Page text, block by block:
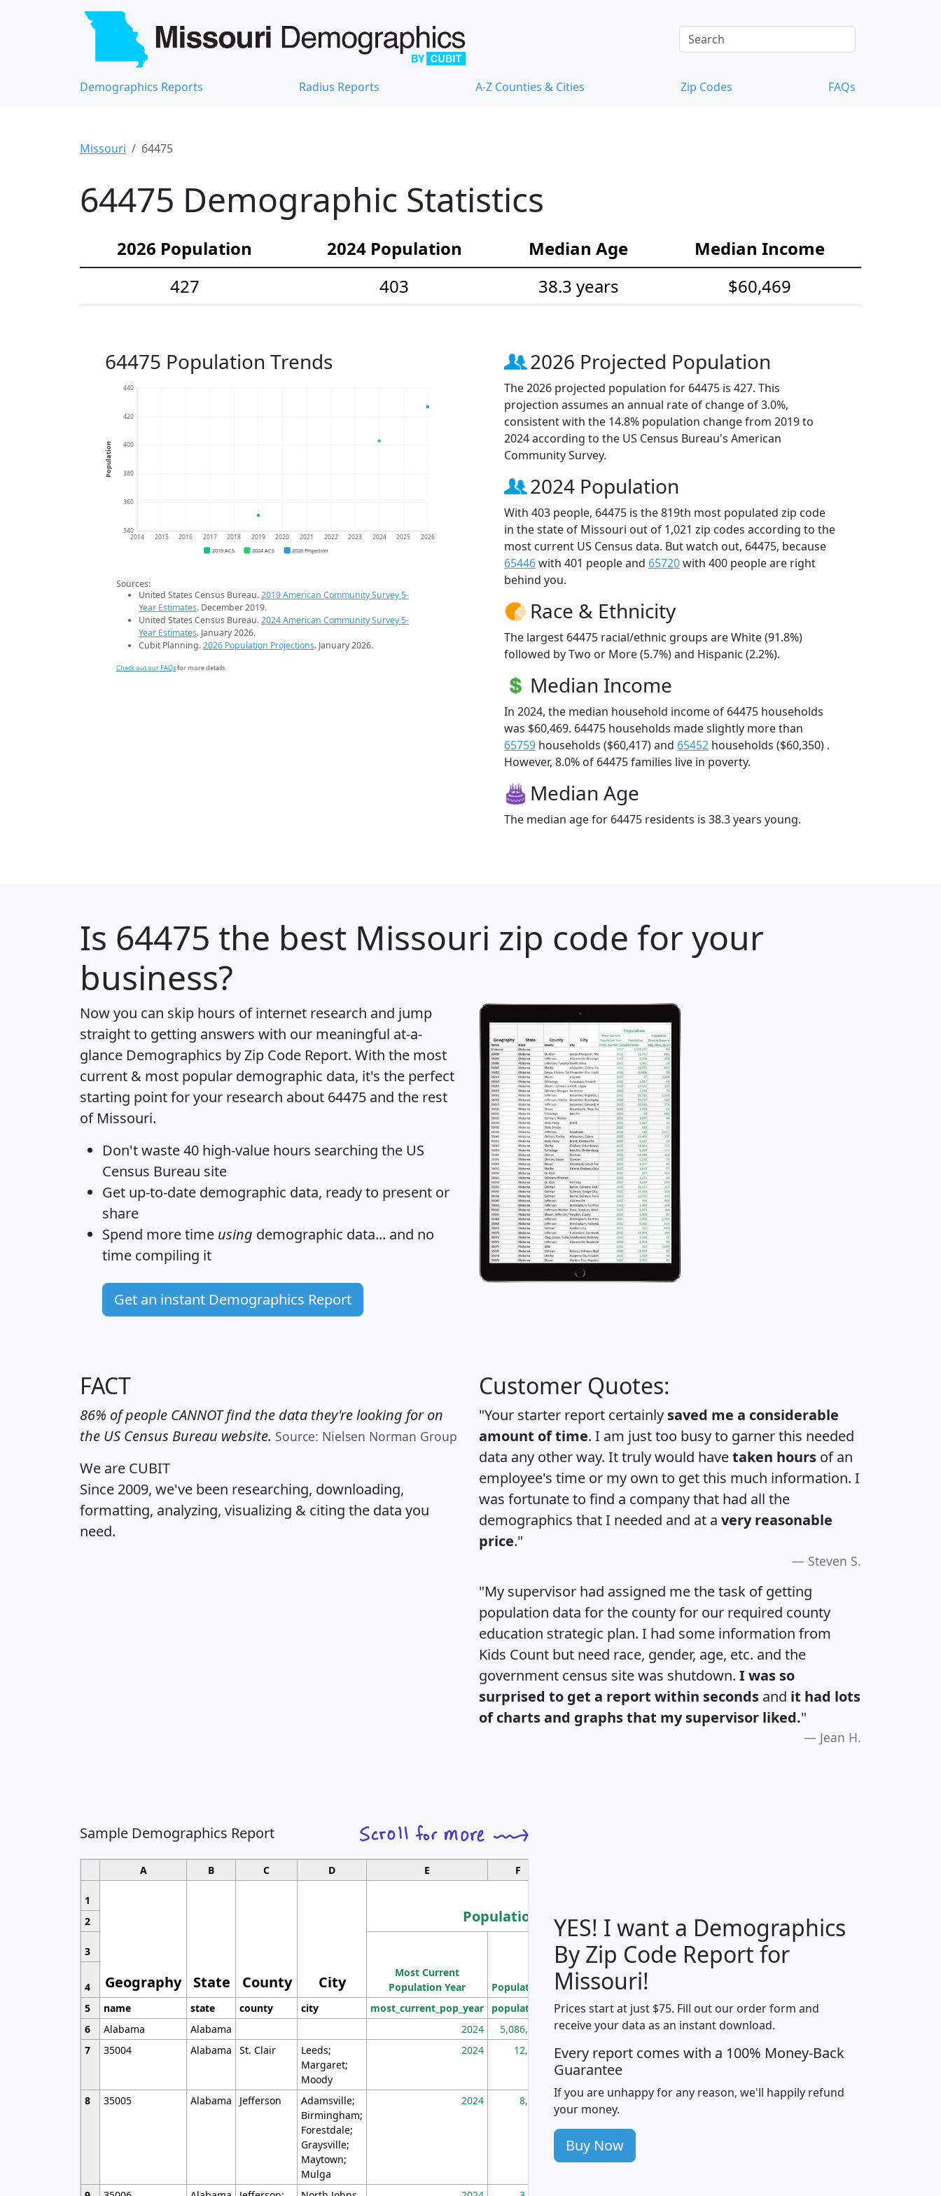
Demographics Reports Radius Reports A-Z Counties & Cities Zip Codes FAQs
Missouri 64475
64475 Demographic Statistics
2026 Population 2024 Population Median Age
Median Income
427
403 38.3 years $60,469
64475 Population Trends
340
360
380
400
420
440
2014 2015 2016 2017 2018 2019 2020 2021 2022 2023 2024 2025 2026
Population
2019 ACS 2024 ACS 2026 Projection
Sources:
United States Census Bureau.2019 American Community Survey 5-
Year Estimates. December 2019.
United States Census Bureau.2024 American Community Survey 5-
Year Estimates. January 2026.
Cubit Planning.2026 Population Projections. January 2026.
Check out our FAQsfor more details.
2026 Projected Population
The 2026 projected population for 64475 is 427. This
projection assumes an annual rate of change of 3.0%,
consistent with the 14.8% population change from 2019 to
2024 according to the US Census Bureau's American
Community Survey.
2024 Population
With 403 people, 64475 is the 819th most populated zip code
in the state of Missouri out of 1,021 zip codes according to the
most current US Census data. But watch out, 64475, because
65446with 401 people and 65720with 400 people are right
behind you.
Race & Ethnicity
The largest 64475 racial/ethnic groups are White (91.8%)
followed by Two or More (5.7%) and Hispanic (2.2%).
Median Income
In 2024, the median household income of 64475 households
was $60,469. 64475 households made slightly more than
65759 households ($60,417) and 65452 households ($60,350) .
However, 8.0% of 64475 families live in poverty.
Median Age
The median age for 64475 residents is 38.3 years young.
Is 64475 the best Missouri zip code for your
business?
Now you can skip hours of internet research and jump
straight to getting answers with our meaningful at-a-
glance Demographics by Zip Code Report. With the most
current & most popular demographic data, it's the perfect
starting point for your research about 64475 and the rest
of Missouri.
Don't waste 40 high-value hours searching the US
Census Bureau site
Get up-to-date demographic data, ready to present or
share
Spend more time using demographic data... and no
time compiling it
Get an instant Demographics Report
FACT
86% of people CANNOT find the data they're looking for on
the US Census Bureau website. Source: Nielsen Norman Group
We are CUBIT
Since 2009, we've been researching, downloading,
formatting, analyzing, visualizing & citing the data you
need.
Customer Quotes:
"Your starter report certainly saved me a considerable
amount of time. I am just too busy to garner this needed
data any other way. It truly would havetaken hours of an
employee's time or my own to get this much information. I
was fortunate to find a company that had all the
demographics that I needed and at a very reasonable
price."
Steven S.
"My supervisor had assigned me the task of getting
population data for the county for our required county
education strategic plan. I had some information from
Kids Count but need race, gender, age, etc. and the
government census site was shutdown. I was so
surprised to get a report within seconds and it had lots
of charts and graphs that my supervisor liked."
Jean H.
Sample Demographics Report
A B C D E F
1
Geography State County City
Population
Median
Household
Average
Household
2
3
Most Current
Population Year
Population
Population
Density
(square miles)
4
5
name state county city most_current_pop_year population pop_dens_sq_mi mhhi avghhi hhi_total_hh
6
Alabama Alabama 2024 5,086,768 100 $63,999 $88,898
7
35004 Alabama St. Clair
Leeds;
Margaret;
Moody
2024 12,155 705 $87,652 $101,248 4,869
8 35005 Alabama Jefferson
Adamsville;
Birmingham;
Forestdale;
Graysville;
Maytown;
Mulga
2024 8,247 260 $59,125 $76,984 2,981
YES! I want a Demographics
By Zip Code Report for
Missouri!
Prices start at just $75. Fill out our order form and
receive your data as an instant download.
Every report comes with a 100% Money-Back
Guarantee
If you are unhappy for any reason, we'll happily refund
your money.
Buy Now